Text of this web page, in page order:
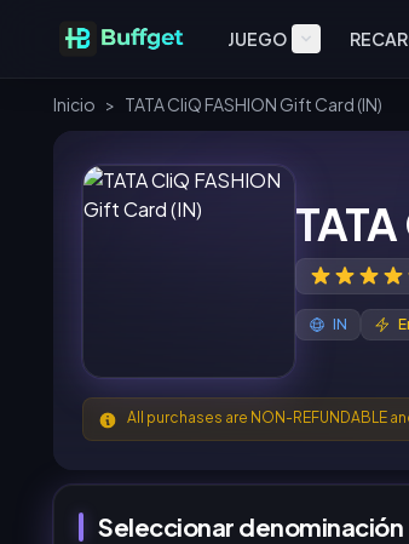
JUEGO
Inicio > TATA CliQ FASHION Gift Card (IN)
IN
All purchases are NON-REFUNDABLE
Seleccionar denominación